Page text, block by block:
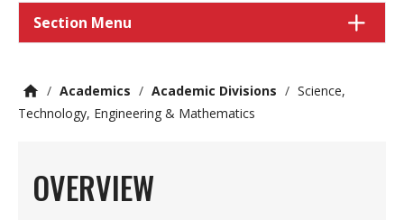
Section Menu
/ Academics / Academic Divisions / Science,
Technology, Engineering & Mathematics
OVERVIEW